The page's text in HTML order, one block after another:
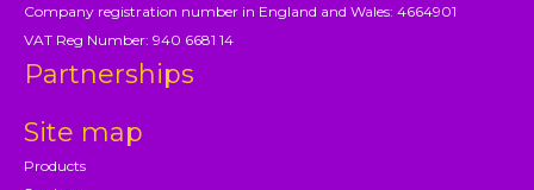
Company registration number in England and Wales: 4664901
VAT Reg Number: 940 6681 14
Partnerships
Site map
Products